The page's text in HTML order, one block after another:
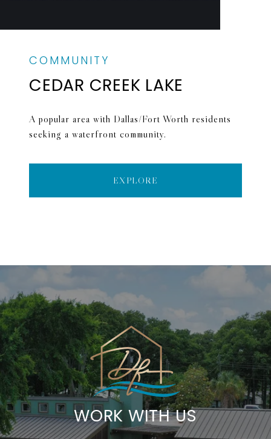
CEDAR CREEK LAKE
A popular area with Dallas/Fort Worth residents
seeking a waterfront community.
EXPLORE
WORK WITH US